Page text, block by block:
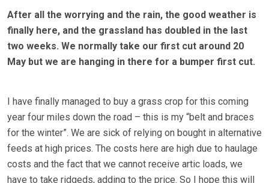
After all the worrying and the rain, the good weather is
finally here, and the grassland has doubled in the last
two weeks. We normally take our first cut around 20
May but we are hanging in there for a bumper first cut.
I have finally managed to buy a grass crop for this coming
year four miles down the road – this is my “belt and braces
for the winter”. We are sick of relying on bought in alternative
feeds at high prices. The costs here are high due to haulage
costs and the fact that we cannot receive artic loads, we
have to take ridgeds, adding to the price. So I hope this will